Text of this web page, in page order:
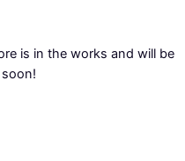
is in the works and will be